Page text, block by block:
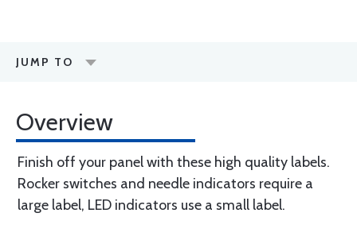
JUMP TO
Overview
Finish off your panel with these high quality labels.
Rocker switches and needle indicators require a
large label, LED indicators use a small label.